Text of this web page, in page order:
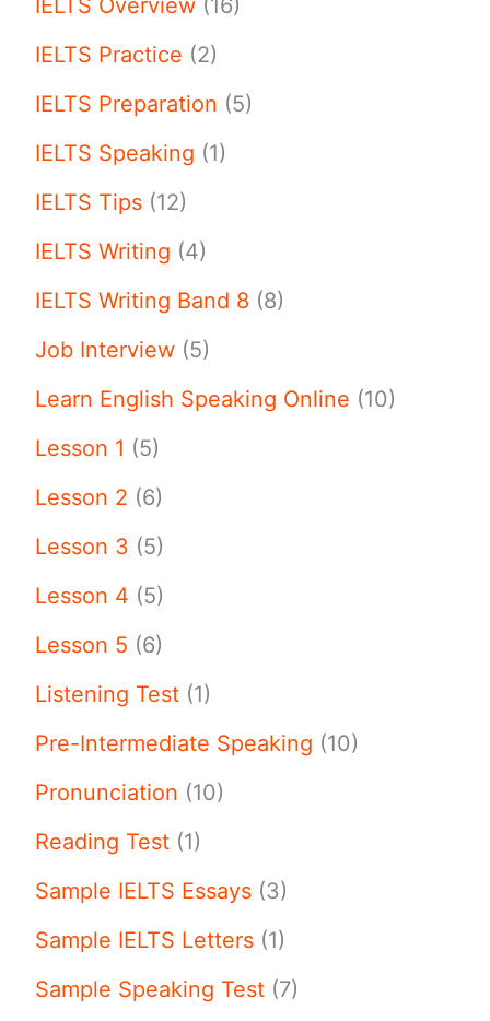
IELTS Overview (16)
IELTS Practice (2)
IELTS Preparation (5)
IELTS Speaking (1)
IELTS Tips (12)
IELTS Writing (4)
IELTS Writing Band 8 (8)
Job Interview (5)
Learn English Speaking Online (10)
Lesson 1 (5)
Lesson 2 (6)
Lesson 3 (5)
Lesson 4 (5)
Lesson 5 (6)
Listening Test (1)
Pre-Intermediate Speaking (10)
Pronunciation (10)
Reading Test (1)
Sample IELTS Essays (3)
Sample IELTS Letters (1)
Sample Speaking Test (7)